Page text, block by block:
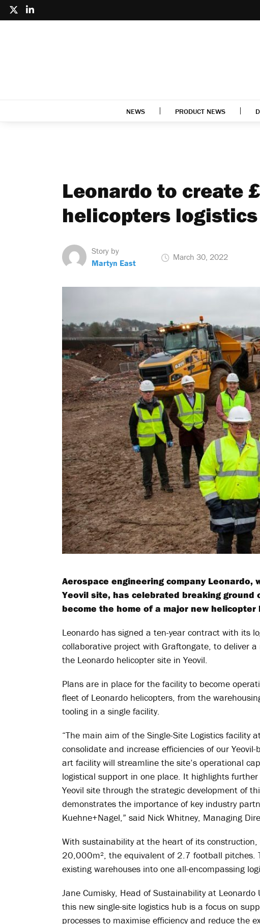
NEWS PRODUCT NEWS
Leonardo to create
helicopters
Story by
Martyn East
March 30, 2022
Aerospace engineering company
Yeovil site, has celebrated breaking
become the home of a major new
Leonardo has signed a ten-year contract with its
collaborative project with Graftongate, to deliver
the Leonardo helicopter site in Yeovil.
Plans are in place for the facility to become
fleet of Leonardo helicopters, from the
tooling in a single facility.
“The main aim of the Single-Site Logistics facility
consolidate and increase efficiencies of our
art facility will streamline the site’s operational
logistical support in one place. It highlights
Yeovil site through the strategic development of
demonstrates the importance of key industry
Kuehne+Nagel,” said Nick Whitney, Managing
With sustainability at the heart of its
20,000m², the equivalent of 2.7 football pitches.
existing warehouses into one all-encompassing
Jane Cumisky, Head of Sustainability at
this new single-site logistics hub is a focus on
processes to maximise efficiency and reduce the